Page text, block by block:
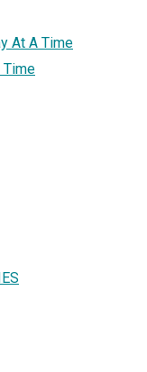
At A Time
Time